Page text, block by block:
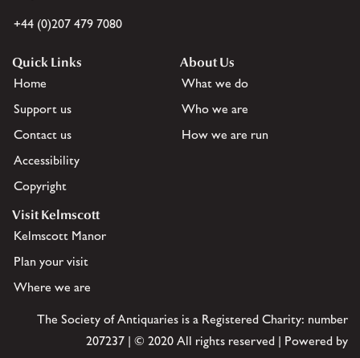
+44 (0)207 479 7080
Quick Links
Home
Support us
Contact us
Accessibility
Copyright
About Us
What we do
Who we are
How we are run
Visit Kelmscott
Kelmscott Manor
Plan your visit
Where we are
The Society of Antiquaries is a Registered Charity: number
207237 | © 2020 All rights reserved | Powered by